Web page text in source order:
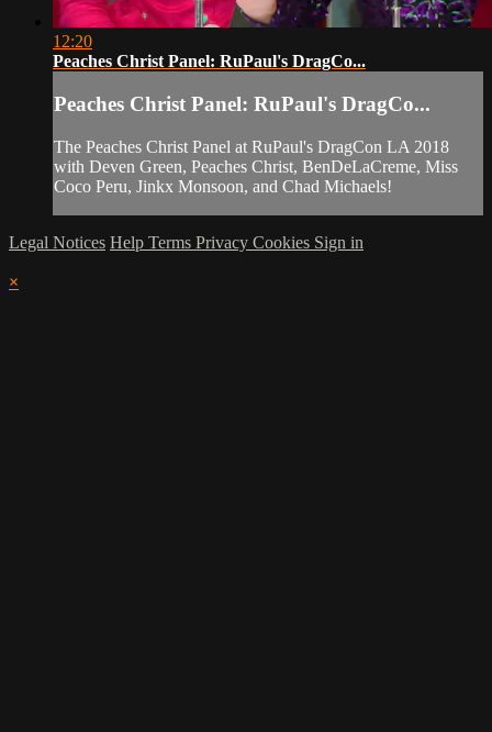
12:20
Peaches Christ Panel: RuPaul's DragCo...
Peaches Christ Panel: RuPaul's DragCo...
The Peaches Christ Panel at RuPaul's DragCon LA 2018
with Deven Green, Peaches Christ, BenDeLaCreme, Miss
Coco Peru, Jinkx Monsoon, and Chad Michaels!
Legal Notices Help Terms Privacy Cookies Sign in
×